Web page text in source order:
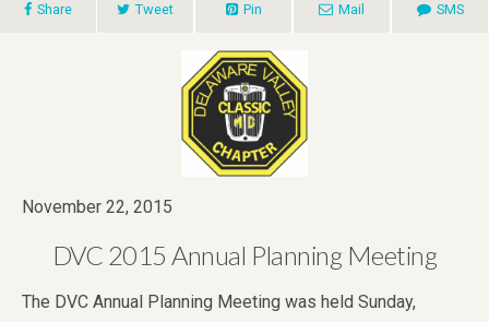
Share Tweet Pin Mail SMS
November 22, 2015
DVC 2015 Annual Planning Meeting
The DVC Annual Planning Meeting was held Sunday,